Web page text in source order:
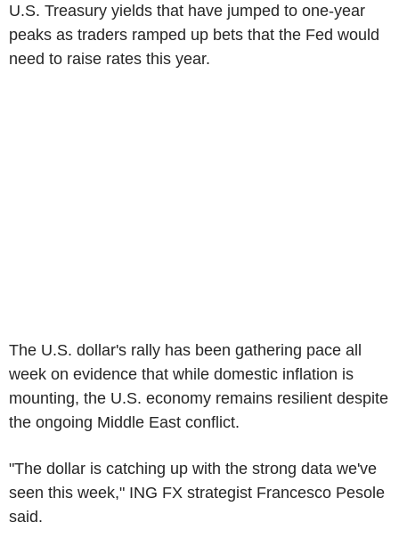
U.S. Treasury yields that have jumped to one-year
peaks as traders ramped up bets that the Fed would
need to raise rates this year.
The U.S. dollar's rally has been gathering pace all
week on evidence that while domestic inflation is
mounting, the U.S. economy remains resilient despite
the ongoing Middle East conflict.
"The dollar is catching up with the strong data we've
seen this week," ING FX strategist Francesco Pesole
said.